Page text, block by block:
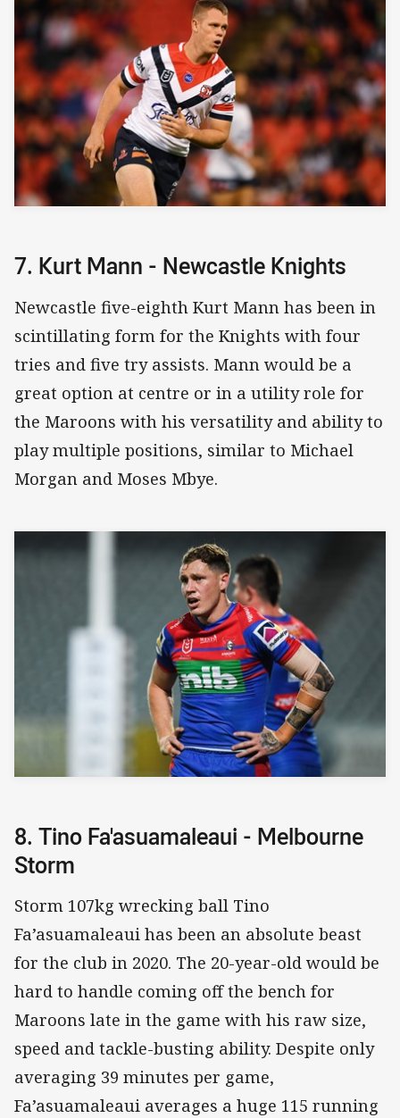
7. Kurt Mann - Newcastle Knights
Newcastle five-eighth Kurt Mann has been in
scintillating form for the Knights with four
tries and five try assists. Mann would be a
great option at centre or in a utility role for
the Maroons with his versatility and ability to
play multiple positions, similar to Michael
Morgan and Moses Mbye.
8. Tino Fa'asuamaleaui - Melbourne
Storm
Storm 107kg wrecking ball Tino
Fa’asuamaleaui has been an absolute beast
for the club in 2020. The 20-year-old would be
hard to handle coming off the bench for
Maroons late in the game with his raw size,
speed and tackle-busting ability. Despite only
averaging 39 minutes per game,
Fa’asuamaleaui averages a huge 115 running